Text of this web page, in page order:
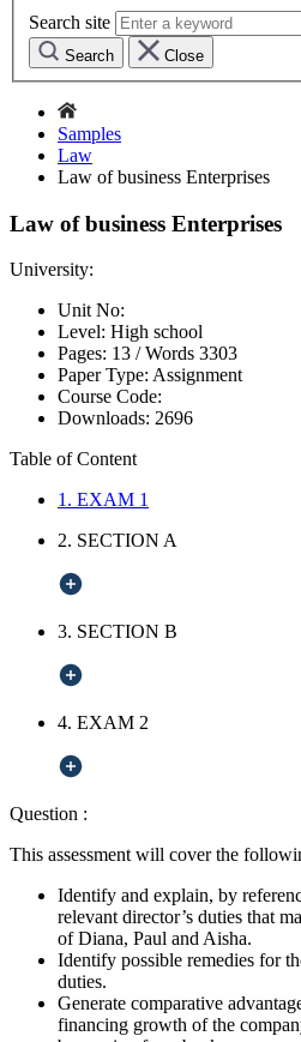
Search site
Search Close
Samples
Law
Law of business Enterprises
Law of business Enterprises
University:
Unit No:
Level: High school
Pages: 13 /Words 3303
Paper Type: Assignment
Course Code:
Downloads: 2696
Table of Content
1. EXAM 1
2. SECTION A
3. SECTION B
4. EXAM 2
Question :
This assessment will cover the
Identify and explain, by
relevant director’s duties that
of Diana, Paul and Aisha.
Identify possible remedies for
duties.
Generate comparative
financing growth of the